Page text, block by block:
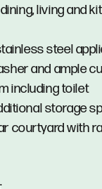
living and
steel
and ample
including toilet
storage
courtyard with